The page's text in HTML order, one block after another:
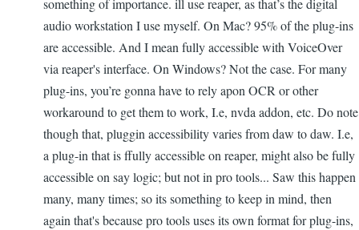
something of importance. ill use reaper, as that’s the digital
audio workstation I use myself. On Mac? 95% of the plug-ins
are accessible. And I mean fully accessible with VoiceOver
via reaper's interface. On Windows? Not the case. For many
plug-ins, you’re gonna have to rely apon OCR or other
workaround to get them to work, I.e, nvda addon, etc. Do note
though that, pluggin accessibility varies from daw to daw. I.e,
a plug-in that is ffully accessible on reaper, might also be fully
accessible on say logic; but not in pro tools... Saw this happen
many, many times; so its something to keep in mind, then
again that's because pro tools uses its own format for plug-ins,